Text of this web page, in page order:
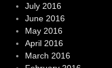
July 2016
June 2016
May 2016
April 2016
March 2016